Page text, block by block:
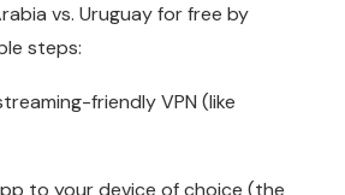
vs. Uruguay for free by
steps:
friendly VPN (like